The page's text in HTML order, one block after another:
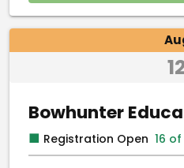
Bowhunter
■ Registration Open 16